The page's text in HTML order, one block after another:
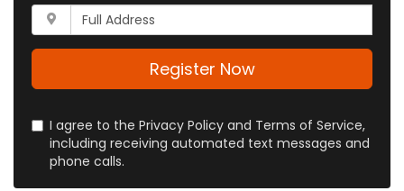
your
phone
number?
Whats
your
full
Register Now
I agree to the Privacy Policy and Terms of Service,
including receiving automated text messages and
phone calls.